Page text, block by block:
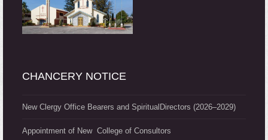
CHANCERY NOTICE
New Clergy Office Bearers and SpiritualDirectors (2026–2029)
Appointment of New College of Consultors